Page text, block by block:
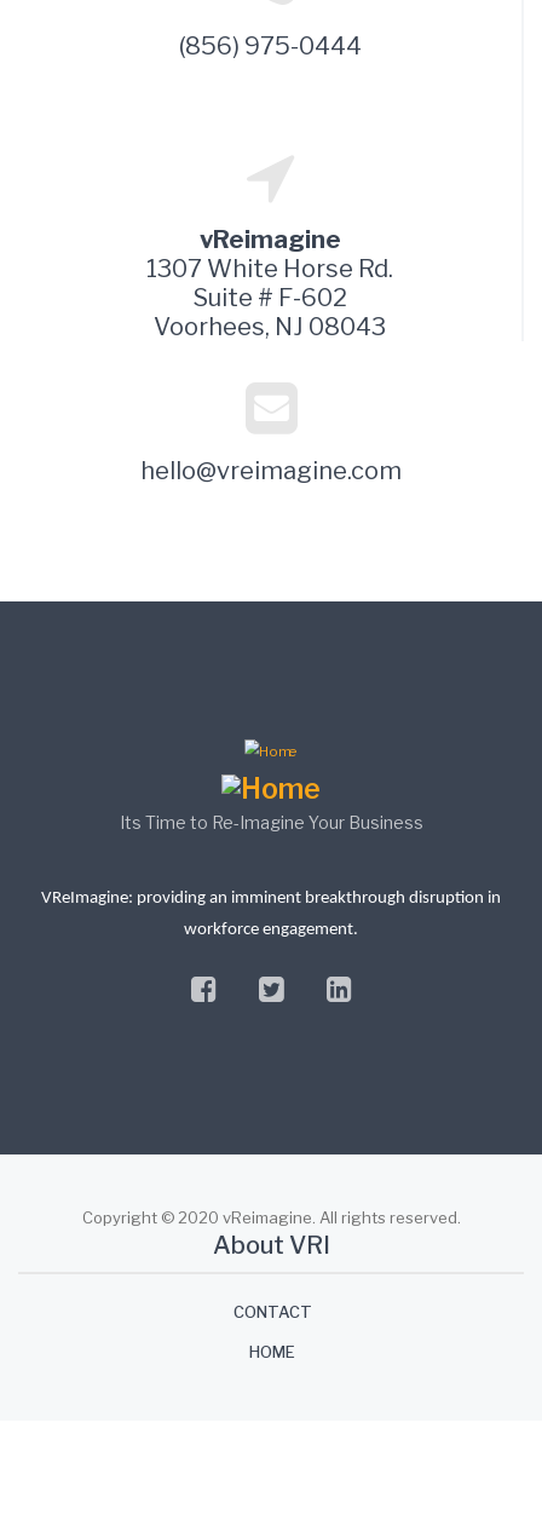
(856) 975-0444
vReimagine
1307 White Horse Rd.
Suite # F-602
Voorhees, NJ 08043
hello@vreimagine.com
Its Time to Re-Imagine Your Business
VReImagine: providing an imminent breakthrough disruption in
workforce engagement.
facebooktwitterlinkedin
Copyright © 2020 vReimagine. All rights reserved.
About VRI
CONTACT
HOME